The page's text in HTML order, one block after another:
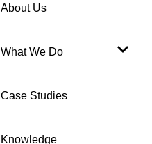
About Us
What We Do
Case Studies
Knowledge